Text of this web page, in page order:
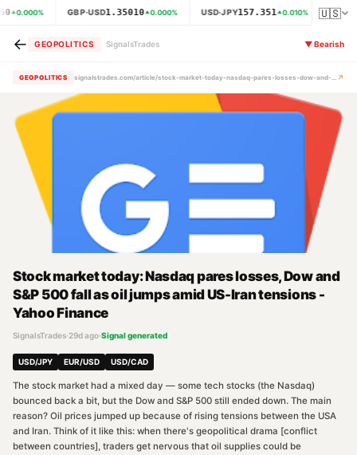
0.000% GBP·USD1.35010 0.000% USD·JPY157.351 0.010% 🇺🇸
← GEOPOLITICS SignalsTrades ▼Bearish
GEOPOLITICS signalstrades.com/article/stock-market-today-nasdaq-pares-losses-dow-and-s-p-500-fall-as-oil-jumps-amid-us-iran-tensions-yahoo-finance-mrcghd2m ↗
Stock market today: Nasdaq pares losses, Dow and
S&P 500 fall as oil jumps amid US-Iran tensions -
Yahoo Finance
SignalsTrades·29d ago·Signal generated
USD/JPY EUR/USD USD/CAD
The stock market had a mixed day — some tech stocks (the Nasdaq)
bounced back a bit, but the Dow and S&P 500 still ended down. The main
reason? Oil prices jumped up because of rising tensions between the USA
and Iran. Think of it like this: when there's geopolitical drama [conflict
between countries], traders get nervous that oil supplies could be